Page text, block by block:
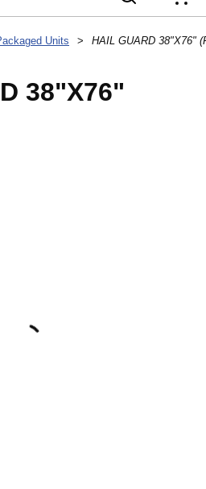
Units > HAIL GUARD 38"X76"
38"X76"